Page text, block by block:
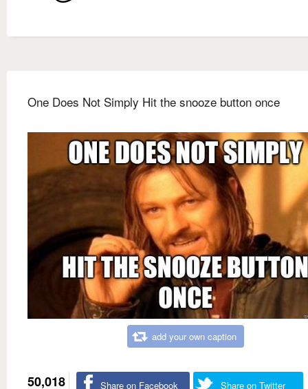
One Does Not Simply Hit the snooze button once
add your own caption
50,018 Share on Facebook Share on Twitter